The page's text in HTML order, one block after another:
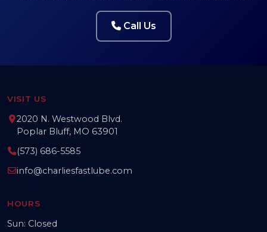
Call Us
VISIT US
2020 N. Westwood Blvd.
Poplar Bluff, MO 63901
(573) 686-5585
info@charliesfastlube.com
HOURS
Sun: Closed